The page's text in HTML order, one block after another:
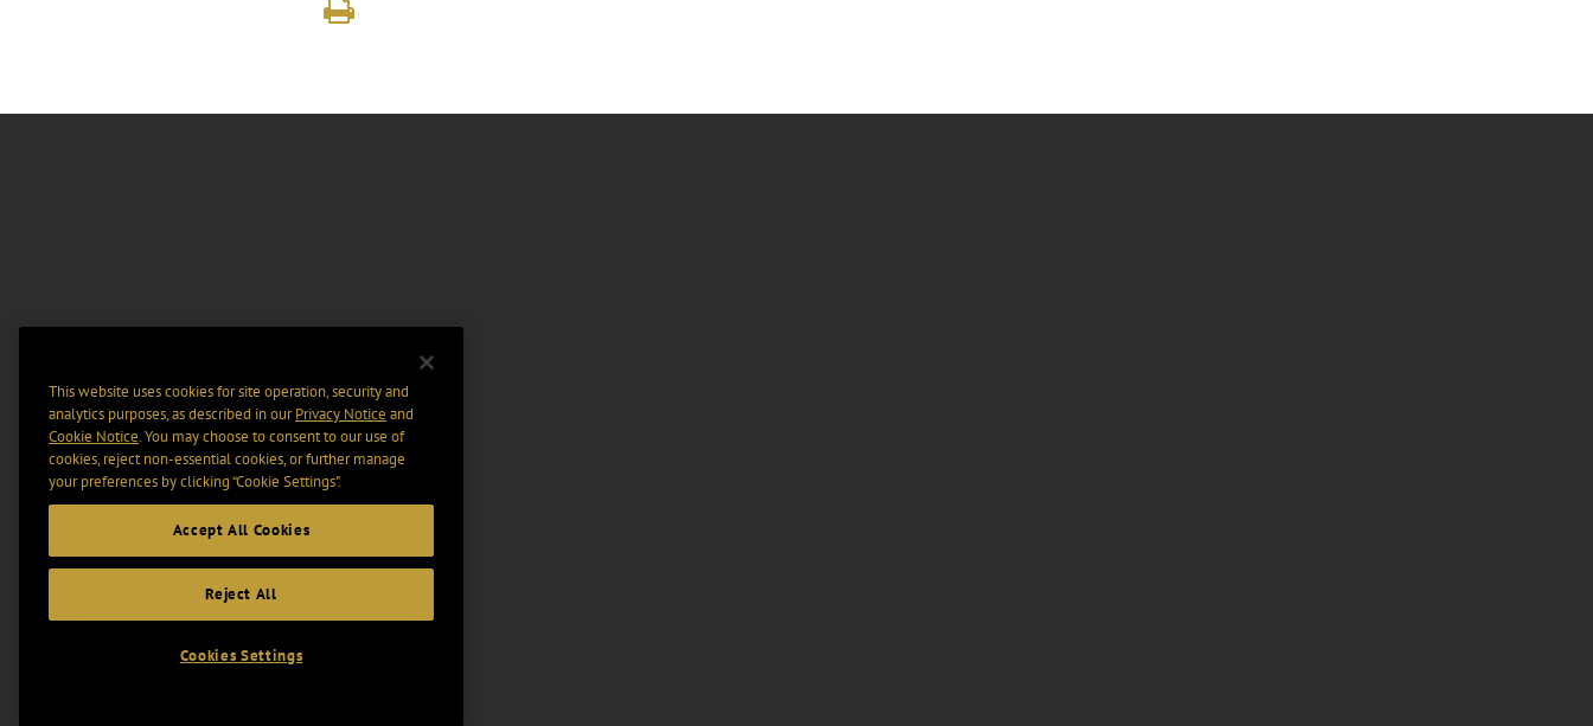
This website uses cookies for site operation, security and
analytics purposes, as described in ourPrivacy Notice and
Cookie Notice. You may choose to consent to our use of
cookies, reject non-essential cookies, or further manage
your preferences by clicking “Cookie Settings".
Accept All Cookies
Reject All
Cookies Settings